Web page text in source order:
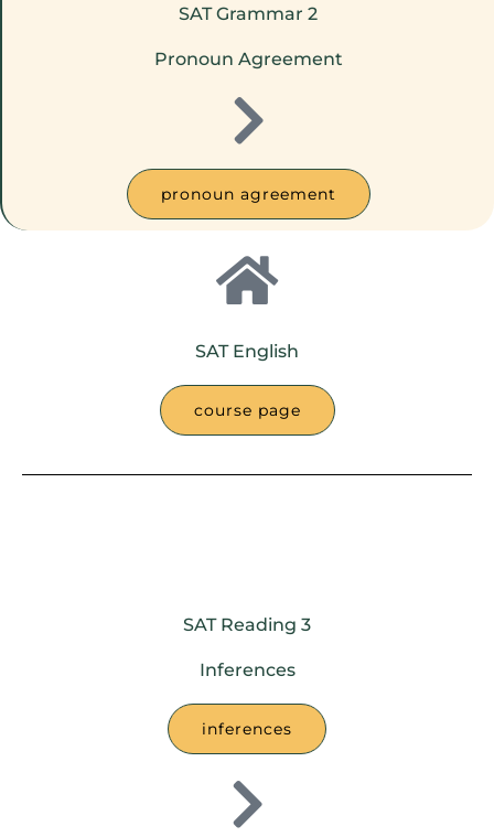
SAT Grammar 2
Pronoun Agreement
pronoun agreement
SAT English
course page
SAT Reading 3
Inferences
inferences